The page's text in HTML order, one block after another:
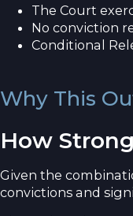
The Court
No conviction
Conditional
Why This
How
Given the
convictions and